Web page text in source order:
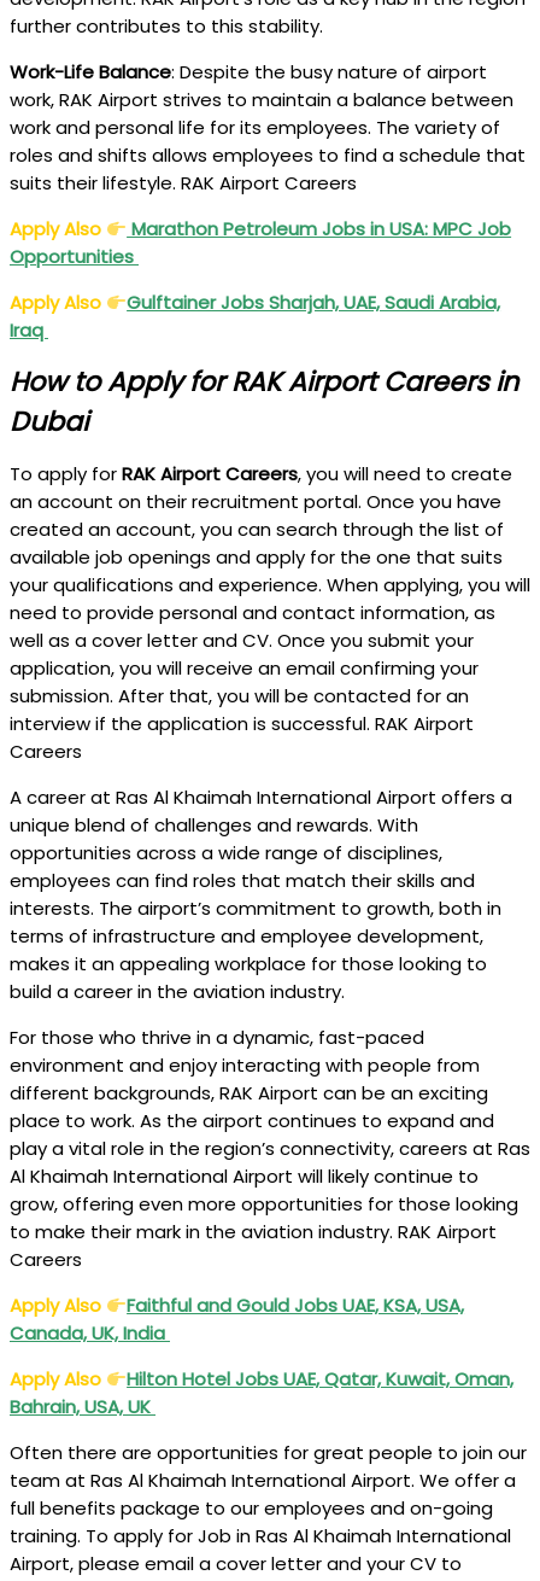
further contributes to this stability.
Work-Life Balance: Despite the busy nature of airport
work, RAK Airport strives to maintain a balance between
work and personal life for its employees. The variety of
roles and shifts allows employees to find a schedule that
suits their lifestyle. RAK Airport Careers
Apply Also
Marathon Petroleum Jobs in USA: MPC Job
Opportunities
Apply Also
Gulftainer Jobs Sharjah, UAE, Saudi Arabia,
Iraq
How to Apply for RAK Airport Careers in
Dubai
To apply forRAK Airport Careers, you will need to create
an account on their recruitment portal. Once you have
created an account, you can search through the list of
available job openings and apply for the one that suits
your qualifications and experience. When applying, you will
need to provide personal and contact information, as
well as a cover letter and CV. Once you submit your
application, you will receive an email confirming your
submission. After that, you will be contacted for an
interview if the application is successful. RAK Airport
Careers
A career at Ras Al Khaimah International Airport offers a
unique blend of challenges and rewards. With
opportunities across a wide range of disciplines,
employees can find roles that match their skills and
interests. The airport’s commitment to growth, both in
terms of infrastructure and employee development,
makes it an appealing workplace for those looking to
build a career in the aviation industry.
For those who thrive in a dynamic, fast-paced
environment and enjoy interacting with people from
different backgrounds, RAK Airport can be an exciting
place to work. As the airport continues to expand and
play a vital role in the region’s connectivity, careers at Ras
Al Khaimah International Airport will likely continue to
grow, offering even more opportunities for those looking
to make their mark in the aviation industry. RAK Airport
Careers
Apply Also
Faithful and Gould Jobs UAE, KSA, USA,
Canada, UK, India
Apply Also
Hilton Hotel Jobs UAE, Qatar, Kuwait, Oman,
Bahrain, USA, UK
Often there are opportunities for great people to join our
team at Ras Al Khaimah International Airport. We offer a
full benefits package to our employees and on-going
training. To apply for Job in Ras Al Khaimah International
Airport, please email a cover letter and your CV to